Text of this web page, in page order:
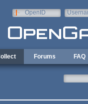
OpenID
Forums FAQ